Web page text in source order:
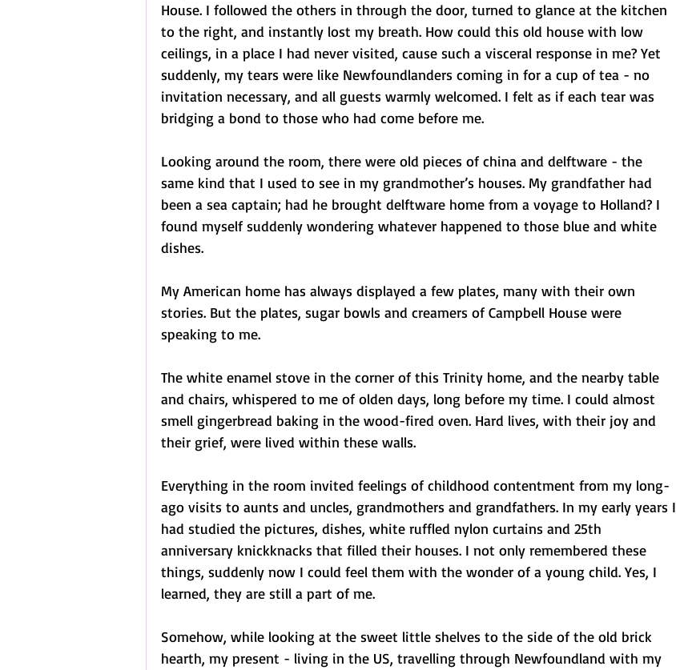
House. I followed the others in through the door, turned to glance at the kitchen
to the right, and instantly lost my breath. How could this old house with low
ceilings, in a place I had never visited, cause such a visceral response in me? Yet
suddenly, my tears were like Newfoundlanders coming in for a cup of tea - no
invitation necessary, and all guests warmly welcomed. I felt as if each tear was
bridging a bond to those who had come before me.
Looking around the room, there were old pieces of china and delftware - the
same kind that I used to see in my grandmother’s houses. My grandfather had
been a sea captain; had he brought delftware home from a voyage to Holland? I
found myself suddenly wondering whatever happened to those blue and white
dishes.
My American home has always displayed a few plates, many with their own
stories. But the plates, sugar bowls and creamers of Campbell House were
speaking to me.
The white enamel stove in the corner of this Trinity home, and the nearby table
and chairs, whispered to me of olden days, long before my time. I could almost
smell gingerbread baking in the wood-fired oven. Hard lives, with their joy and
their grief, were lived within these walls.
Everything in the room invited feelings of childhood contentment from my long-
ago visits to aunts and uncles, grandmothers and grandfathers. In my early years I
had studied the pictures, dishes, white ruffled nylon curtains and 25th
anniversary knickknacks that filled their houses. I not only remembered these
things, suddenly now I could feel them with the wonder of a young child. Yes, I
learned, they are still a part of me.
Somehow, while looking at the sweet little shelves to the side of the old brick
hearth, my present - living in the US, travelling through Newfoundland with my